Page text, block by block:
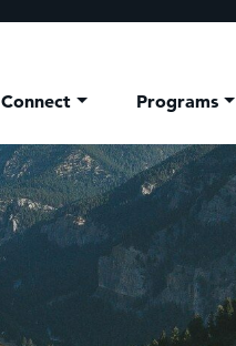
Connect Programs